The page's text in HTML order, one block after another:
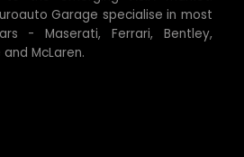
Garage specialise in most
- Maserati, Ferrari, Bentley,
McLaren.